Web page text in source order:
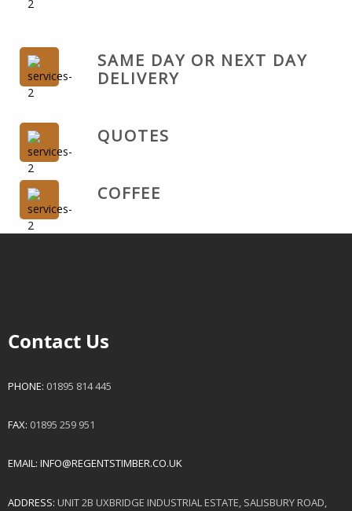
SAME DAY OR NEXT DAY
DELIVERY
QUOTES
COFFEE
Contact Us
PHONE: 01895 814 445
FAX: 01895 259 951
EMAIL: INFO@REGENTSTIMBER.CO.UK
ADDRESS: UNIT 2B UXBRIDGE INDUSTRIAL ESTATE, SALISBURY ROAD,